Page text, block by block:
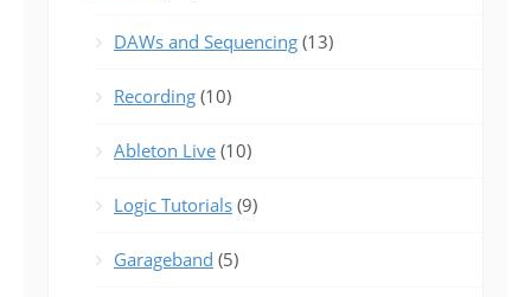
DAWs and Sequencing (13)
Recording (10)
Ableton Live (10)
Logic Tutorials (9)
Garageband (5)